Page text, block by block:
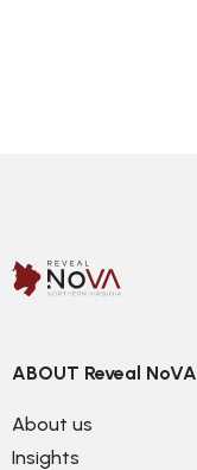
ABOUT Reveal NoVA
About us
Insights